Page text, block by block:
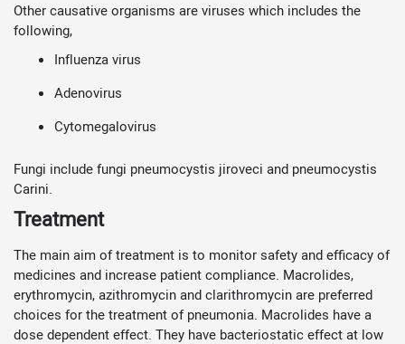
Other causative organisms are viruses which includes the
following,
Influenza virus
Adenovirus
Cytomegalovirus
Fungi include fungi pneumocystis jiroveci and pneumocystis
Carini.
Treatment
The main aim of treatment is to monitor safety and efficacy of
medicines and increase patient compliance. Macrolides,
erythromycin, azithromycin and clarithromycin are preferred
choices for the treatment of pneumonia. Macrolides have a
dose dependent effect. They have bacteriostatic effect at low